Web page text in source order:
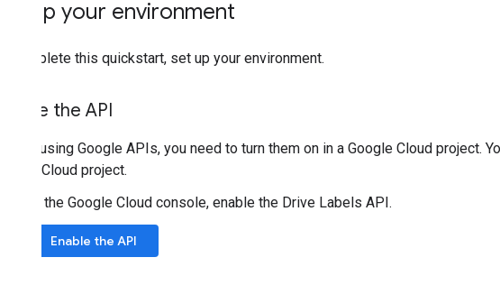
Set up your environment
To complete this quickstart, set up your environment.
Enable the API
Before using Google APIs, you need to turn them on in a Google Cloud project.
Google Cloud project.
In the Google Cloud console, enable the Drive Labels API.
Enable the API